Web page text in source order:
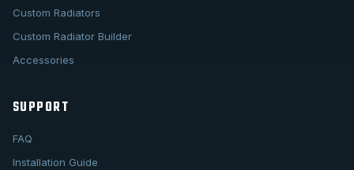
Custom Radiators
Custom Radiator Builder
Accessories
SUPPORT
FAQ
Installation Guide